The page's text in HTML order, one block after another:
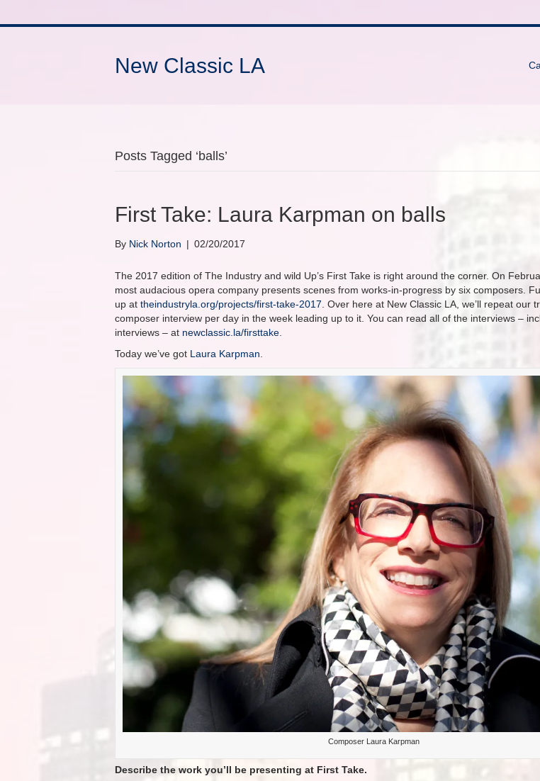
New Classic LA
Posts Tagged ‘balls’
First Take: Laura Karpman on balls
By Nick Norton | 02/20/2017
The 2017 edition of The Industry and wild Up’s First Take is right around the corner. On
most audacious opera company presents scenes from works-in-progress by six composers.
up at theindustryla.org/projects/first-take-2017 . Over here at New Classic LA, we’ll repeat our
composer interview per day in the week leading up to it. You can read all of the interviews –
interviews – at newclassic.la/firsttake
Today we’ve got Laura Karpman
Composer Laura Karpman
Describe the work you’ll be presenting at First Take.